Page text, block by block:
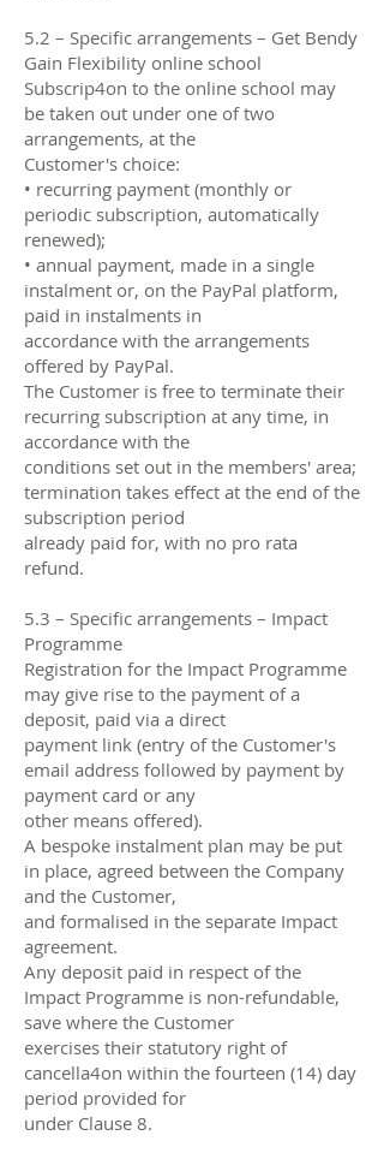
5.2 – Specific arrangements – Get Bendy
Gain Flexibility online school
Subscrip4on to the online school may
be taken out under one of two
arrangements, at the
Customer's choice:
• recurring payment (monthly or
periodic subscription, automatically
renewed);
• annual payment, made in a single
instalment or, on the PayPal platform,
paid in instalments in
accordance with the arrangements
offered by PayPal.
The Customer is free to terminate their
recurring subscription at any time, in
accordance with the
conditions set out in the members' area;
termination takes effect at the end of the
subscription period
already paid for, with no pro rata
refund.
5.3 – Specific arrangements – Impact
Programme
Registration for the Impact Programme
may give rise to the payment of a
deposit, paid via a direct
payment link (entry of the Customer's
email address followed by payment by
payment card or any
other means oﬀered).
A bespoke instalment plan may be put
in place, agreed between the Company
and the Customer,
and formalised in the separate Impact
agreement.
Any deposit paid in respect of the
Impact Programme is non-refundable,
save where the Customer
exercises their statutory right of
cancella4on within the fourteen (14) day
period provided for
under Clause 8.